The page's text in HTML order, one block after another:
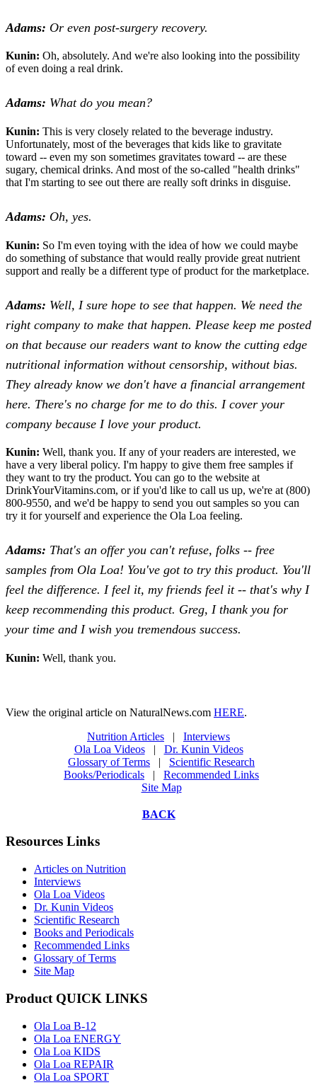
Adams: Or even post-surgery recovery.
Kunin: Oh, absolutely. And we're also looking into the possibility
of even doing a real drink.
Adams: What do you mean?
Kunin: This is very closely related to the beverage industry.
Unfortunately, most of the beverages that kids like to gravitate
toward -- even my son sometimes gravitates toward -- are these
sugary, chemical drinks. And most of the so-called "health drinks"
that I'm starting to see out there are really soft drinks in disguise.
Adams: Oh, yes.
Kunin: So I'm even toying with the idea of how we could maybe
do something of substance that would really provide great nutrient
support and really be a different type of product for the marketplace.
Adams: Well, I sure hope to see that happen. We need the
right company to make that happen. Please keep me posted
on that because our readers want to know the cutting edge
nutritional information without censorship, without bias.
They already know we don't have a financial arrangement
here. There's no charge for me to do this. I cover your
company because I love your product.
Kunin: Well, thank you. If any of your readers are interested, we
have a very liberal policy. I'm happy to give them free samples if
they want to try the product. You can go to the website at
DrinkYourVitamins.com, or if you'd like to call us up, we're at (800)
800-9550, and we'd be happy to send you out samples so you can
try it for yourself and experience the Ola Loa feeling.
Adams: That's an offer you can't refuse, folks -- free
samples from Ola Loa! You've got to try this product. You'll
feel the difference. I feel it, my friends feel it -- that's why I
keep recommending this product. Greg, I thank you for
your time and I wish you tremendous success.
Kunin: Well, thank you.
View the original article on NaturalNews.com HERE.
Nutrition Articles | Interviews
Ola Loa Videos| Dr. Kunin Videos
Glossary of Terms | Scientific Research
Books/Periodicals | Recommended Links
Site Map
BACK
Resources Links
Articles on Nutrition
Interviews
Ola Loa Videos
Dr. Kunin Videos
Scientific Research
Books and Periodicals
Recommended Links
Glossary of Terms
Site Map
Product QUICK LINKS
Ola Loa B-12
Ola Loa ENERGY
Ola Loa KIDS
Ola Loa REPAIR
Ola Loa SPORT